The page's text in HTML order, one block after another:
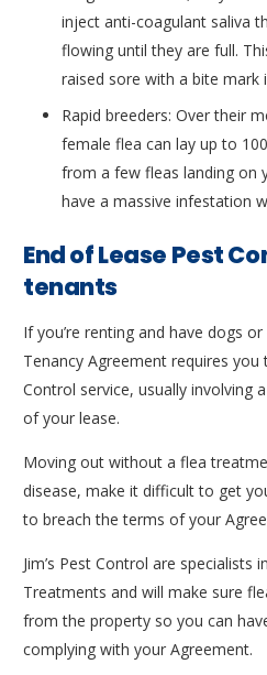
inject anti-coagulant saliva
flowing until they are full.
raised sore with a bite mark
Rapid breeders: Over their
female flea can lay up to
from a few fleas landing on
have a massive infestation
End of Lease Pest
tenants
If you’re renting and have dogs
Tenancy Agreement requires
Control service, usually involving
of your lease.
Moving out without a flea
disease, make it difficult to get
to breach the terms of your
Jim’s Pest Control are specialists
Treatments and will make sure
from the property so you can
complying with your Agreement.